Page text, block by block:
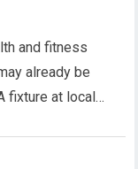
and fitness
already be
fixture at local…